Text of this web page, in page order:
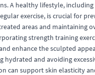
A healthy lifestyle, including
exercise, is crucial for
areas and maintaining
strength training
enhance the sculpted
hydrated and avoiding
can support skin elasticity